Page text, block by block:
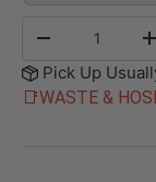
-
+
Pick Up
📑WASTE &